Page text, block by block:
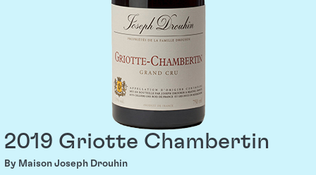
2019 Griotte Chambertin
By Maison Joseph Drouhin